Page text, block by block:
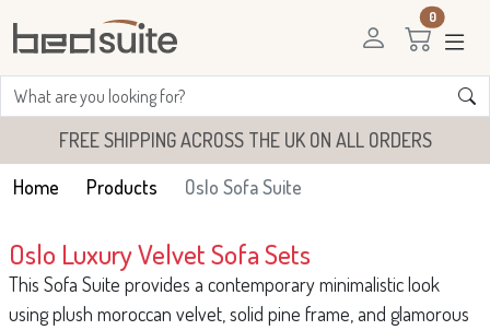
0
FREE SHIPPING ACROSS THE UK ON ALL ORDERS
Home
Products Oslo Sofa Suite
Oslo Luxury Velvet Sofa Sets
This Sofa Suite provides a contemporary minimalistic look
using plush moroccan velvet, solid pine frame, and glamorous